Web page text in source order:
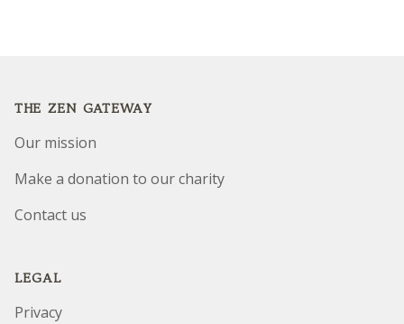
THE ZEN GATEWAY
Our mission
Make a donation to our charity
Contact us
LEGAL
Privacy